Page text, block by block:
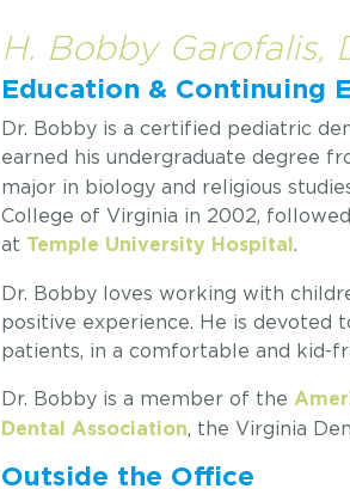
H. Bobby Garofalis,
Education & Continuing
Dr. Bobby is a certified pediatric
earned his undergraduate degree
major in biology and religious
College of Virginia in 2002,
at Temple University Hospital .
Dr. Bobby loves working with
positive experience. He is devoted
patients, in a comfortable and kid-
Dr. Bobby is a member of the
Dental Association, the Virginia
Outside the Office